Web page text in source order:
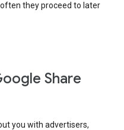
they proceed to later
Share
you with advertisers,